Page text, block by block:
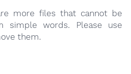
more files that cannot be
simple words. Please use
them.